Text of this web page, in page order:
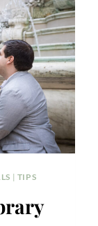
| TIPS